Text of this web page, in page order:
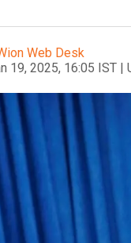
Web Desk
19, 2025, 16:05 IST |